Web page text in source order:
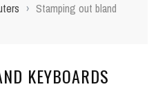
› Stamping out bland
KEYBOARDS